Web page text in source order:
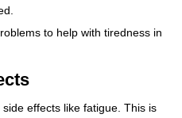
to help with tiredness in
effects like fatigue. This is